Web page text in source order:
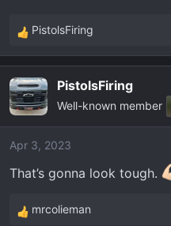
R
e
c
t
i
o
s
PistolsFiring
PistolsFiring
Well-known member
Apr 3, 2023
That’s gonna look tough.
R
mrcolieman